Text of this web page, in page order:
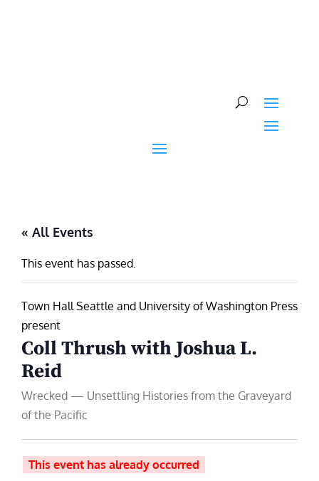
« All Events
This event has passed.
Town Hall Seattle and University of Washington Press
present
Coll Thrush with Joshua L.
Reid
Wrecked — Unsettling Histories from the Graveyard
of the Pacific
This event has already occurred